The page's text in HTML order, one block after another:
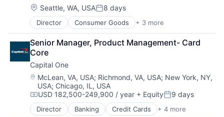
Location:
Seattle, WA, USAPosted:
8 days
Director Consumer Goods + 3 more
E-Commerce
Retail
Shopping
Senior Manager, Product Management- Card
Core
Capital One
Location:
McLean, VA, USA; Richmond, VA, USA; New York, NY,
USA; Chicago, IL, USA
Compensation:
USD 182,500-249,900 / year + EquityPosted:
9 days
Director Banking Credit Cards + 4 more
Finance